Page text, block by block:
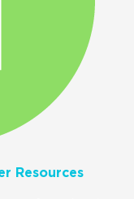
Resources